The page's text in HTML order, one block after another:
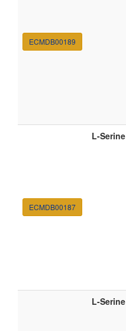
ECMDB00189
ECMDB00187
L-Serine
L-Serine